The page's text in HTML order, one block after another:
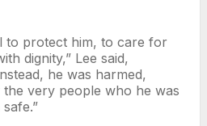
to protect him, to care for
dignity,” Lee said,
he was harmed,
very people who he was